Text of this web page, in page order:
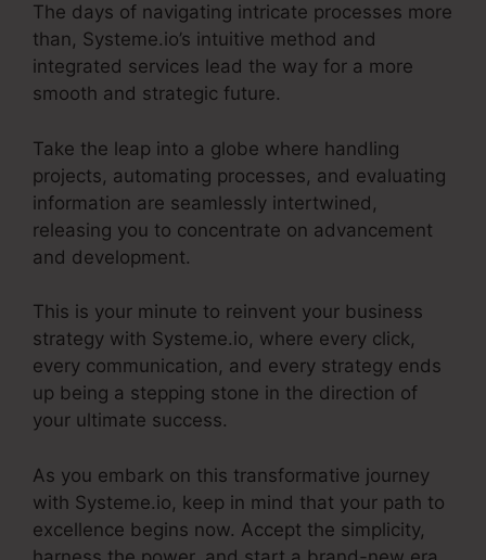
The days of navigating intricate processes more
than, Systeme.io’s intuitive method and
integrated services lead the way for a more
smooth and strategic future.
Take the leap into a globe where handling
projects, automating processes, and evaluating
information are seamlessly intertwined,
releasing you to concentrate on advancement
and development.
This is your minute to reinvent your business
strategy with Systeme.io, where every click,
every communication, and every strategy ends
up being a stepping stone in the direction of
your ultimate success.
As you embark on this transformative journey
with Systeme.io, keep in mind that your path to
excellence begins now. Accept the simplicity,